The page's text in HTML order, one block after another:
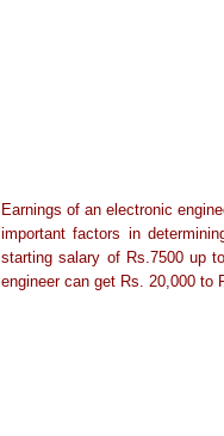
Earnings of an electronic
important factors in
starting salary of Rs.7500 up
engineer can get Rs. 20,000 to